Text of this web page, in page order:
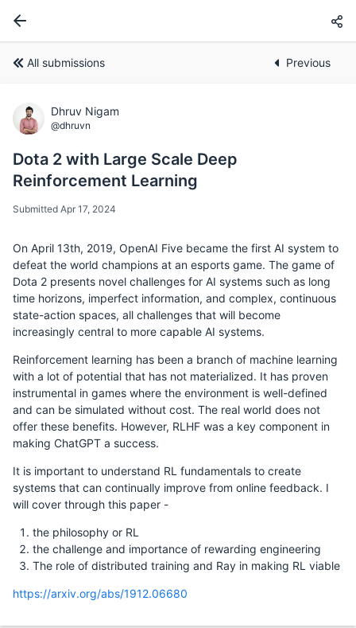
All submissions Previous
Dhruv Nigam
@dhruvn
Dota 2 with Large Scale Deep
Reinforcement Learning
Submitted Apr 17, 2024
On April 13th, 2019, OpenAI Five became the first AI system to
defeat the world champions at an esports game. The game of
Dota 2 presents novel challenges for AI systems such as long
time horizons, imperfect information, and complex, continuous
state-action spaces, all challenges that will become
increasingly central to more capable AI systems.
Reinforcement learning has been a branch of machine learning
with a lot of potential that has not materialized. It has proven
instrumental in games where the environment is well-defined
and can be simulated without cost. The real world does not
offer these benefits. However, RLHF was a key component in
making ChatGPT a success.
It is important to understand RL fundamentals to create
systems that can continually improve from online feedback. I
will cover through this paper -
the philosophy or RL
the challenge and importance of rewarding engineering
The role of distributed training and Ray in making RL viable
https://arxiv.org/abs/1912.06680